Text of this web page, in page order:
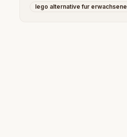
lego alternative fur erwachsene